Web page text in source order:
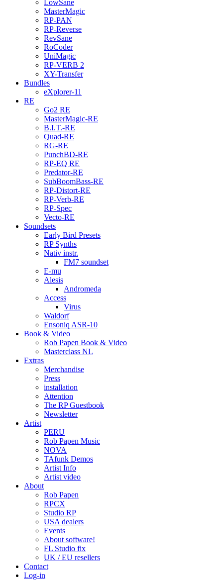
LowSane
MasterMagic
RP-PAN
RP-Reverse
RevSane
RoCoder
UniMagic
RP-VERB 2
XY-Transfer
Bundles
eXplorer-11
RE
Go2 RE
MasterMagic-RE
B.I.T.-RE
Quad-RE
RG-RE
PunchBD-RE
RP-EQ RE
Predator-RE
SubBoomBass-RE
RP-Distort-RE
RP-Verb-RE
RP-Spec
Vecto-RE
Soundsets
Early Bird Presets
RP Synths
Nativ instr.
FM7 soundset
E-mu
Alesis
Andromeda
Access
Virus
Waldorf
Ensoniq ASR-10
Book & Video
Rob Papen Book & Video
Masterclass NL
Extras
Merchandise
Press
installation
Attention
The RP Guestbook
Newsletter
Artist
PERU
Rob Papen Music
NOVA
TAfunk Demos
Artist Info
Artist video
About
Rob Papen
RPCX
Studio RP
USA dealers
Events
About software!
FL Studio fix
UK / EU resellers
Contact
Log-in